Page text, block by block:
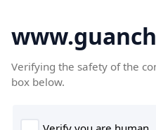
Verifying the safety of the
box below.